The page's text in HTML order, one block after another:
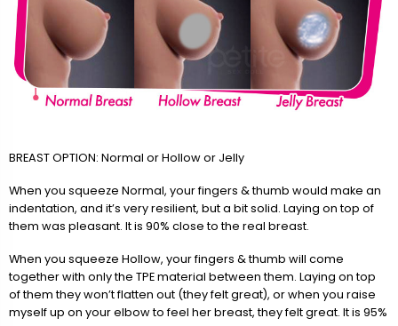
BREAST OPTION: Normal or Hollow or Jelly
When you squeeze Normal, your fingers & thumb would make an
indentation, and it’s very resilient, but a bit solid. Laying on top of
them was pleasant. It is 90% close to the real breast.
When you squeeze Hollow, your fingers & thumb will come
together with only the TPE material between them. Laying on top
of them they won’t flatten out (they felt great), or when you raise
myself up on your elbow to feel her breast, they felt great. It is 95%